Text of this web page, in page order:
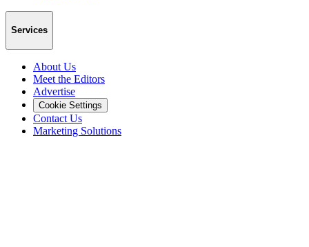
Services
About Us
Meet the Editors
Advertise
Cookie Settings
Contact Us
Marketing Solutions